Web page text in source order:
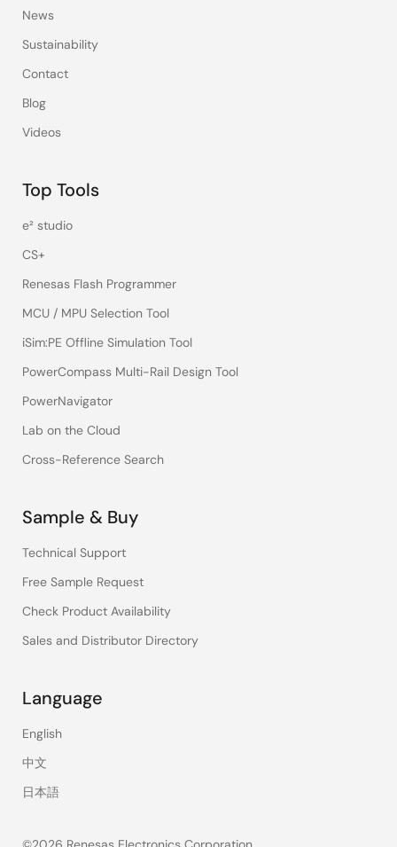
News
Sustainability
Contact
Blog
Videos
Top Tools
e² studio
CS+
Renesas Flash Programmer
MCU / MPU Selection Tool
iSim:PE Offline Simulation Tool
PowerCompass Multi-Rail Design Tool
PowerNavigator
Lab on the Cloud
Cross-Reference Search
Sample & Buy
Technical Support
Free Sample Request
Check Product Availability
Sales and Distributor Directory
Language
English
中文
日本語